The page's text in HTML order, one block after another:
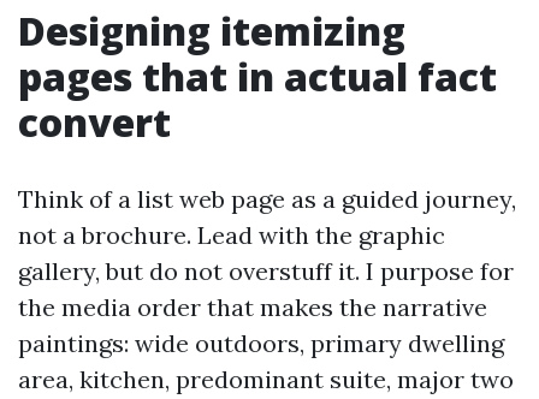
Designing itemizing
pages that in actual fact
convert
Think of a list web page as a guided journey,
not a brochure. Lead with the graphic
gallery, but do not overstuff it. I purpose for
the media order that makes the narrative
paintings: wide outdoors, primary dwelling
area, kitchen, predominant suite, major two